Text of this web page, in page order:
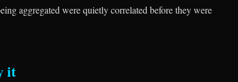
aggregated were quietly correlated before they were
it